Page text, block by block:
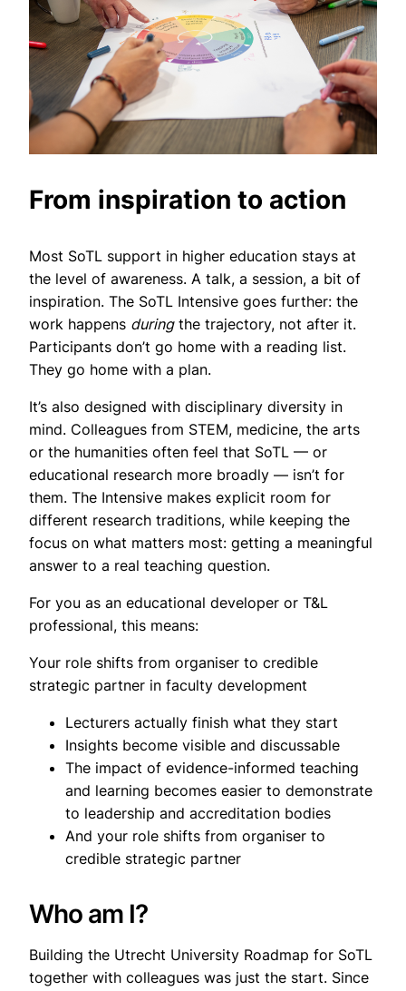
From inspiration to action
Most SoTL support in higher education stays at
the level of awareness. A talk, a session, a bit of
inspiration. The SoTL Intensive goes further: the
work happens duringthe trajectory, not after it.
Participants don’t go home with a reading list.
They go home with a plan.
It’s also designed with disciplinary diversity in
mind. Colleagues from STEM, medicine, the arts
or the humanities often feel that SoTL — or
educational research more broadly — isn’t for
them. The Intensive makes explicit room for
different research traditions, while keeping the
focus on what matters most: getting a meaningful
answer to a real teaching question.
For you as an educational developer or T&L
professional, this means:
Your role shifts from organiser to credible
strategic partner in faculty development
Lecturers actually finish what they start
Insights become visible and discussable
The impact of evidence-informed teaching
and learning becomes easier to demonstrate
to leadership and accreditation bodies
And your role shifts from organiser to
credible strategic partner
Who am I?
Building the Utrecht University Roadmap for SoTL
together with colleagues was just the start. Since